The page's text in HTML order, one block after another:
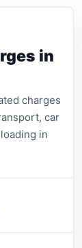
in
charges
car
in